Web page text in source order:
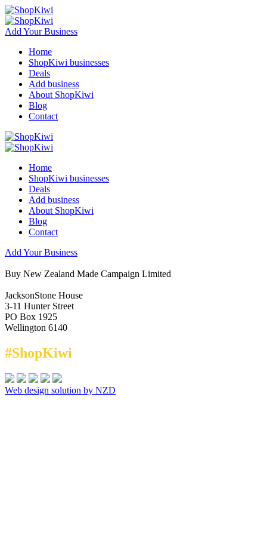
Add Your Business
Home
ShopKiwi businesses
Deals
Add business
About ShopKiwi
Blog
Contact
Home
ShopKiwi businesses
Deals
Add business
About ShopKiwi
Blog
Contact
Add Your Business
Buy New Zealand Made Campaign Limited
JacksonStone House
3-11 Hunter Street
PO Box 1925
Wellington 6140
#ShopKiwi
Web design solution by NZD